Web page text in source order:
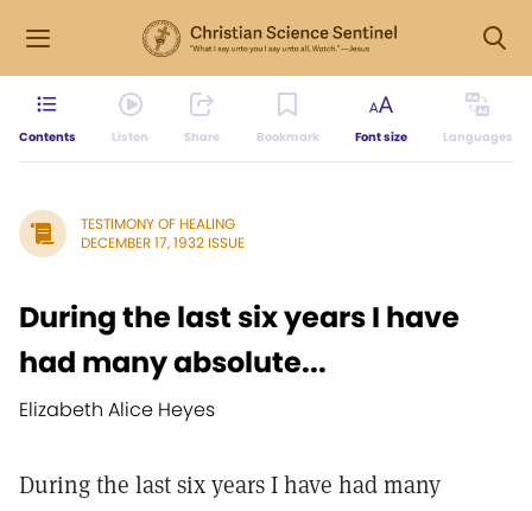
Contents Listen Share Bookmark Font size Languages
TESTIMONY OF HEALING
DECEMBER 17, 1932 ISSUE
During the last six years I have
had many absolute...
Elizabeth Alice Heyes
During the last six years I have had many